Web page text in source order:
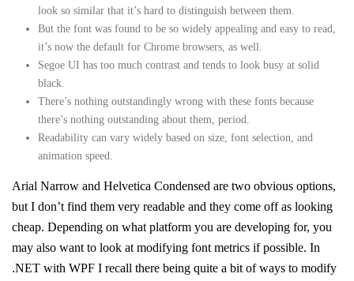
look so similar that it’s hard to distinguish between them.
But the font was found to be so widely appealing and easy to read,
it’s now the default for Chrome browsers, as well.
Segoe UI has too much contrast and tends to look busy at solid
black.
There’s nothing outstandingly wrong with these fonts because
there’s nothing outstanding about them, period.
Readability can vary widely based on size, font selection, and
animation speed.
Arial Narrow and Helvetica Condensed are two obvious options,
but I don’t find them very readable and they come off as looking
cheap. Depending on what platform you are developing for, you
may also want to look at modifying font metrics if possible. In
.NET with WPF I recall there being quite a bit of ways to modify